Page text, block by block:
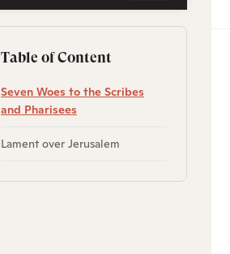
Table of Content
Seven Woes to the Scribes
and Pharisees
Lament over Jerusalem